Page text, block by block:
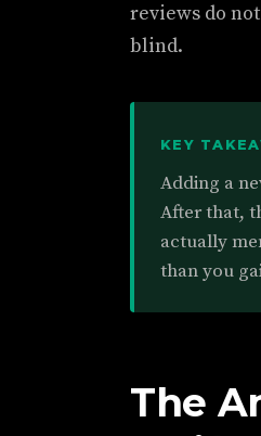
reviews do
blind.
KEY
Adding a
After that,
actually
than you
The